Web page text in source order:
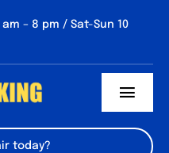
– 8 pm / Sat-Sun 10
today?